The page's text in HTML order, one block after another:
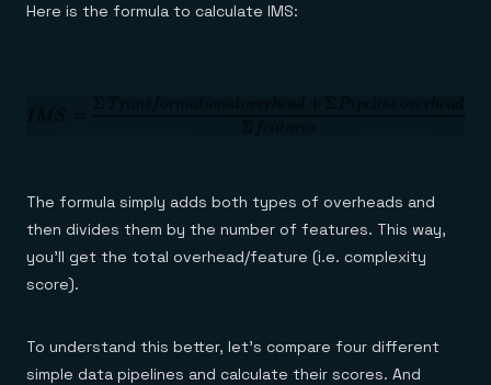
Here is the formula to calculate IMS:
The formula simply adds both types of overheads and
then divides them by the number of features. This way,
you’ll get the total overhead/feature (i.e. complexity
score).
To understand this better, let’s compare four different
simple data pipelines and calculate their scores. And